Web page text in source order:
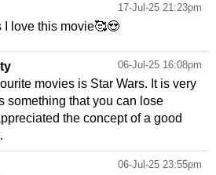
17-Jul-25 21:23pm
I love this movie🥰😍
06-Jul-25 16:08pm
movies is Star Wars. It is very
something that you can lose
the concept of a good
06-Jul-25 23:55pm